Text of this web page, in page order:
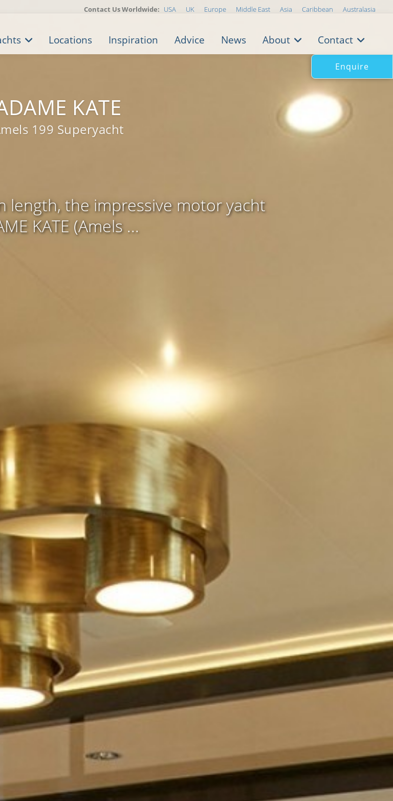
KATE
199 Superyacht
length, the impressive motor yacht
KATE (Amels ...
Contact Us Worldwide: USA UK Europe Middle East Asia Caribbean Australasia
Locations Inspiration Advice News About Contact
Enquire